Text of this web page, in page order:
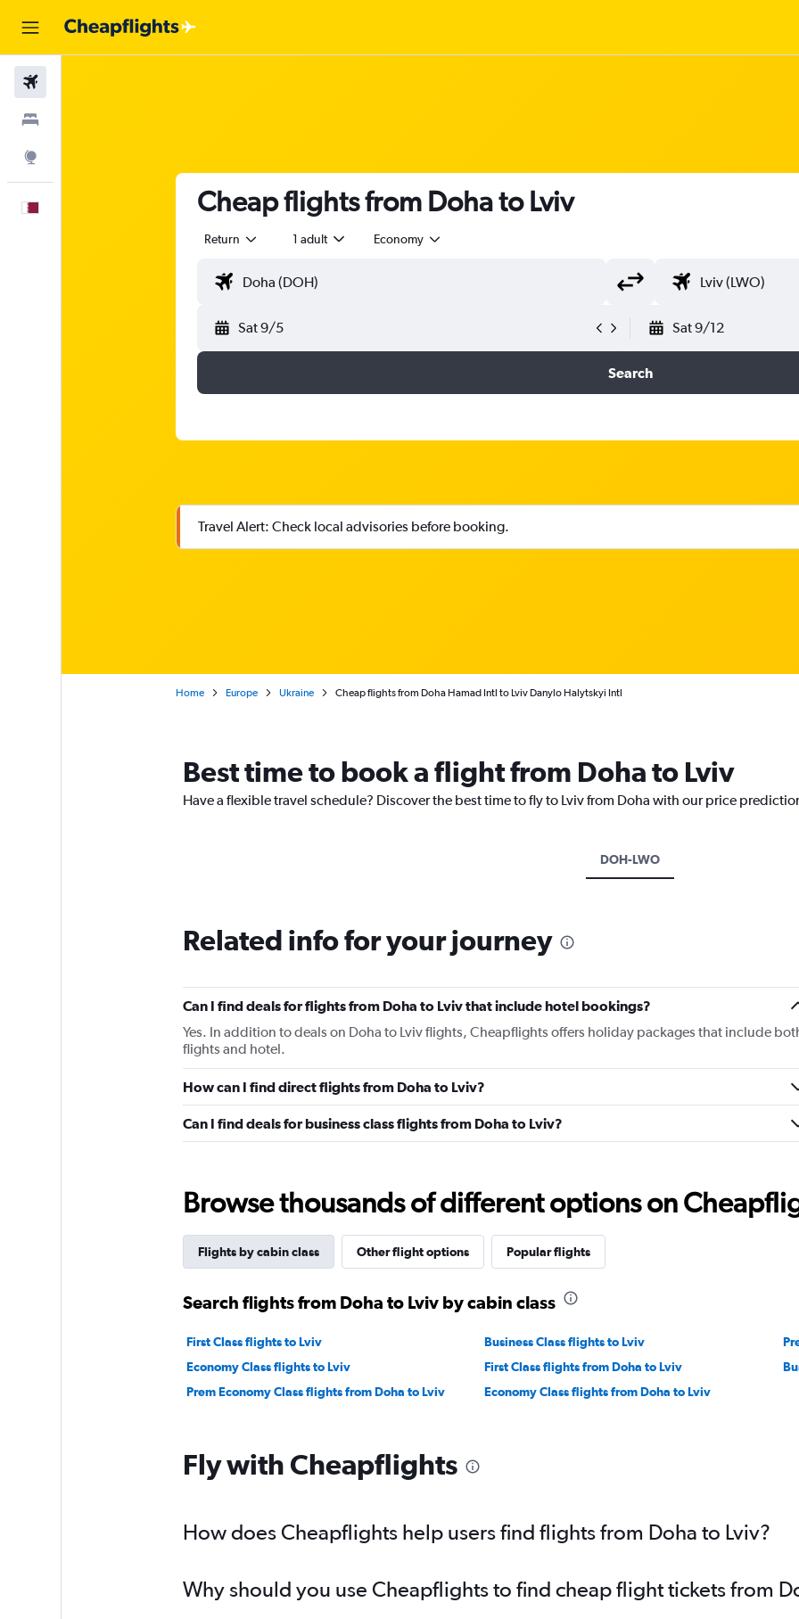
Cheap flights from Doha to Lviv
Return 1 adult Economy
Sat 9/5 Sat 9/12
Search
Travel Alert: Check local advisories before booking.
Home Europe Ukraine Cheap flights from Doha Hamad Intl to Lviv Danylo Halytskyi Intl
Best time to book a flight from Doha to Lviv
Have a flexible travel schedule? Discover the best time to fly to Lviv from Doha with our price
DOH-LWO
Related info for your journey
Can I find deals for flights from Doha to Lviv that include hotel bookings?
Yes. In addition to deals on Doha to Lviv flights, Cheapflights offers holiday packages that include
flights and hotel.
How can I find direct flights from Doha to Lviv?
Can I find deals for business class flights from Doha to Lviv?
Browse thousands of different options on
Flights by cabin class Other flight options Popular flights
Search flights from Doha to Lviv by cabin class
First Class flights to Lviv Business Class flights to Lviv
Economy Class flights to Lviv
First Class flights from Doha to Lviv
Prem Economy Class flights from Doha to Lviv
Economy Class flights from Doha to Lviv
Fly with Cheapflights
How does Cheapflights help users find flights from Doha to Lviv?
Why should you use Cheapflights to find cheap flight tickets from